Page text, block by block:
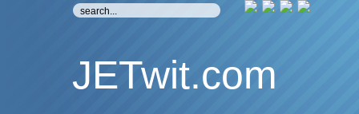
JETwit.com